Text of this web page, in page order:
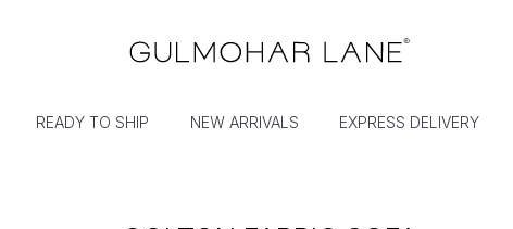
READY TO SHIP NEW ARRIVALS EXPRESS DELIVERY